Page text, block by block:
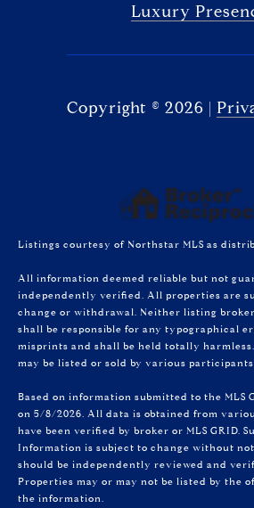
Luxury
Copyright © 2026 |
Listings courtesy of Northstar MLS as
All information deemed reliable but not
independently verified. All properties are
change or withdrawal. Neither listing
shall be responsible for any typographical
misprints and shall be held totally
may be listed or sold by various participants
Based on information submitted to the MLS
on 5/8/2026. All data is obtained from
have been verified by broker or MLS GRID.
Information is subject to change without
should be independently reviewed and
Properties may or may not be listed by the
the information.